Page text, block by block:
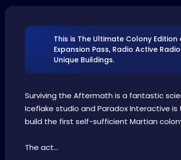
This is The Ultimate Colony
Expansion Pass, Radio Active
Unique Buildings.
Surviving the Aftermath is a fantastic
Iceflake studio and Paradox Interactive is
build the first self-sufficient Martian
The act...